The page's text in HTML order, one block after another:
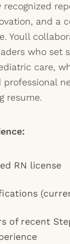
and a
Youll
who set
care,
professional
resume.
RN license
of recent